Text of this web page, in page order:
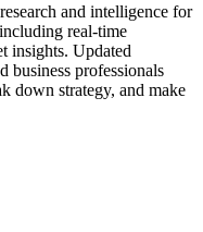
and intelligence for
real-time
insights. Updated
business professionals
down strategy, and make